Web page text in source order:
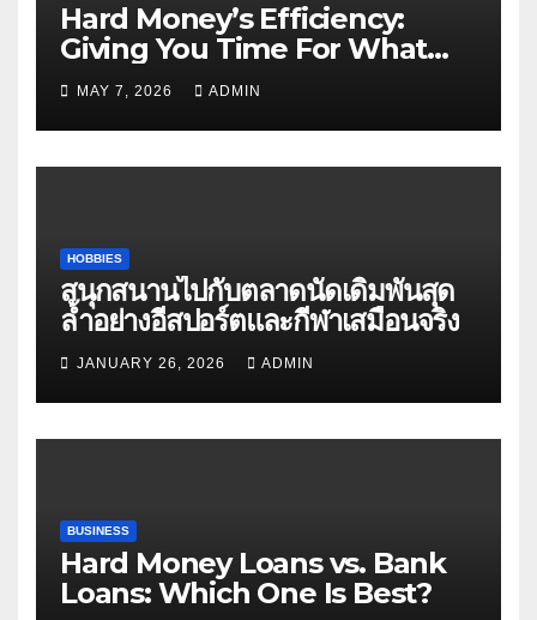
Hard Money’s Efficiency:
Giving You Time For What
Matters
MAY 7, 2026 ADMIN
HOBBIES
สนุกสนานไปกับตลาดนัดเดิมพันสุด
ล้ำอย่างอีสปอร์ตและกีฬาเสมือนจริง
JANUARY 26, 2026 ADMIN
BUSINESS
Hard Money Loans vs. Bank
Loans: Which One Is Best?